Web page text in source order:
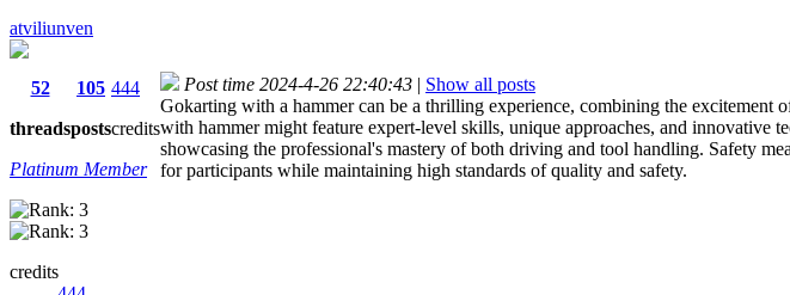
atviliunven
52
threads
105
posts
444
credits
Platinum Member
credits
Post time 2024-4-26 22:40:43 | Show all posts
Gokarting with a hammer can be a thrilling experience, combining the excitement
with hammer might feature expert-level skills, unique approaches, and
showcasing the professional's mastery of both driving and tool handling. Safety
for participants while maintaining high standards of quality and safety.